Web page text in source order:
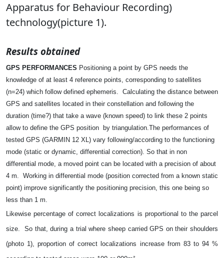
Apparatus for Behaviour Recording)
technology(picture 1).
Results obtained
GPS PERFORMANCES Positioning a point by GPS needs the
knowledge of at least 4 reference points, corresponding to satellites
(n=24) which follow defined ephemeris. Calculating the distance between
GPS and satellites located in their constellation and following the
duration (time?) that take a wave (known speed) to link these 2 points
allow to define the GPS position
by triangulation.The performances of
tested GPS (GARMIN 12 XL) vary following/according to the functioning
mode (static or dynamic, differential correction). So that in non
differential mode, a moved point can be located with a precision of about
4 m. Working in differential mode (position corrected from a known static
point) improve significantly the positioning precision, this one being so
less than 1 m.
Likewise percentage of correct localizations is proportional to the parcel
size.
So that, during a trial where sheep carried GPS on their shoulders
(photo 1), proportion of correct localizations increase from 83 to 94 %